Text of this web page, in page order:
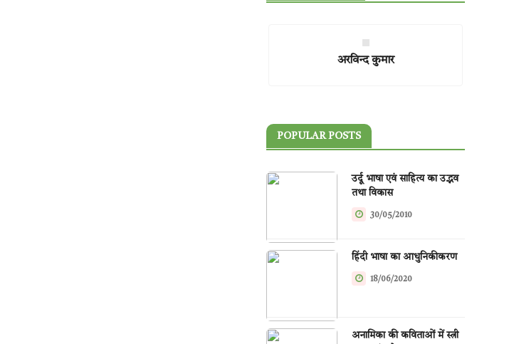
अरविन्द कुमार
POPULAR POSTS
उर्दू भाषा एवं साहित्य का उद्भव
तथा विकास
30/05/2010
हिंदी भाषा का आधुनिकीकरण
18/06/2020
अनामिका की कविताओं में स्त्री